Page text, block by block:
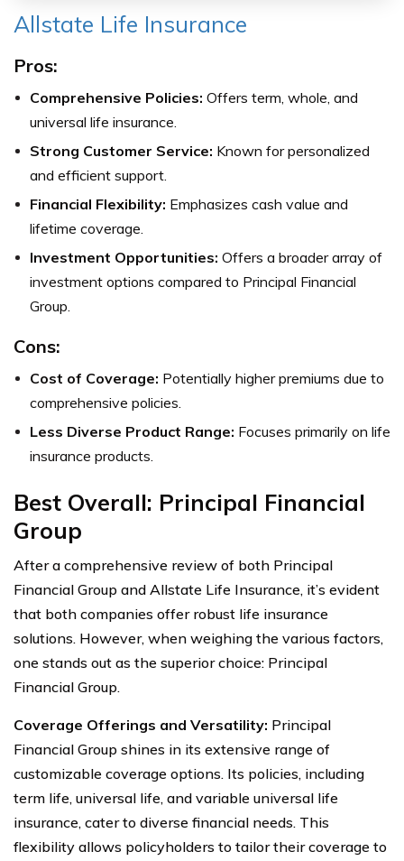
Allstate Life Insurance
Pros:
Comprehensive Policies: Offers term, whole, and
universal life insurance.
Strong Customer Service: Known for personalized
and efficient support.
Financial Flexibility: Emphasizes cash value and
lifetime coverage.
Investment Opportunities: Offers a broader array of
investment options compared to Principal Financial
Group.
Cons:
Cost of Coverage: Potentially higher premiums due to
comprehensive policies.
Less Diverse Product Range: Focuses primarily on life
insurance products.
Best Overall: Principal Financial
Group
After a comprehensive review of both Principal
Financial Group and Allstate Life Insurance, it’s evident
that both companies offer robust life insurance
solutions. However, when weighing the various factors,
one stands out as the superior choice: Principal
Financial Group.
Coverage Offerings and Versatility: Principal
Financial Group shines in its extensive range of
customizable coverage options. Its policies, including
term life, universal life, and variable universal life
insurance, cater to diverse financial needs. This
flexibility allows policyholders to tailor their coverage to